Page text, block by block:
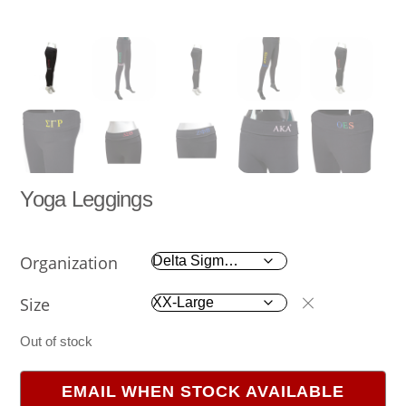
Yoga Leggings
Organization
Size
Out of stock
EMAIL WHEN STOCK AVAILABLE